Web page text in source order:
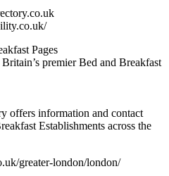
Pages
premier Bed and Breakfast
offers information and contact
Establishments across the
greater-london/london/